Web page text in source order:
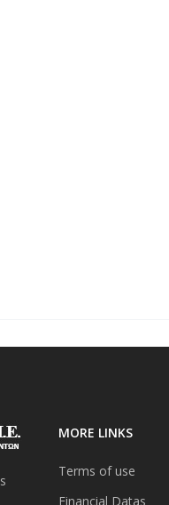
MORE LINKS
Terms of use
Financial Datas